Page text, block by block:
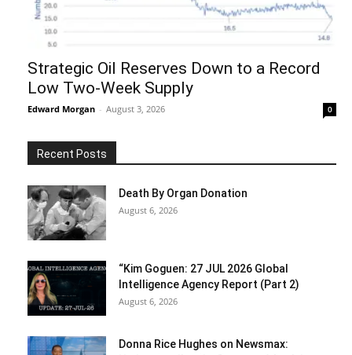
Strategic Oil Reserves Down to a Record
Low Two-Week Supply
Edward Morgan - August 3, 2026 0
Recent Posts
Death By Organ Donation
August 6, 2026
“Kim Goguen: 27 JUL 2026 Global
Intelligence Agency Report (Part 2)
August 6, 2026
Donna Rice Hughes on Newsmax: